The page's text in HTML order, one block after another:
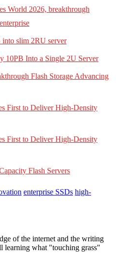
World 2026, breakthrough
slim 2RU server
10PB Into a Single 2U Server
Flash Storage Advancing
First to Deliver High-Density
First to Deliver High-Density
Flash Servers
enterprise SSDs high-
of the internet and the writing
learning what "touching grass"